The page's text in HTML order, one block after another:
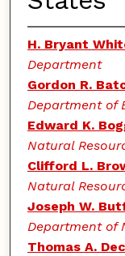
H. Bryant
Department
Gordon R.
Department of
Edward K.
Natural
Clifford L.
Natural
Joseph W.
Department of
Thomas A.